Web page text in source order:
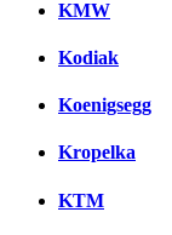
KMW
Kodiak
Koenigsegg
Kropelka
KTM